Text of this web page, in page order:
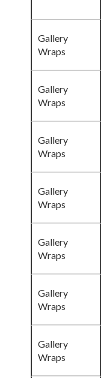
Gallery
Wraps
Gallery
Wraps
Gallery
Wraps
Gallery
Wraps
Gallery
Wraps
Gallery
Wraps
Gallery
Wraps